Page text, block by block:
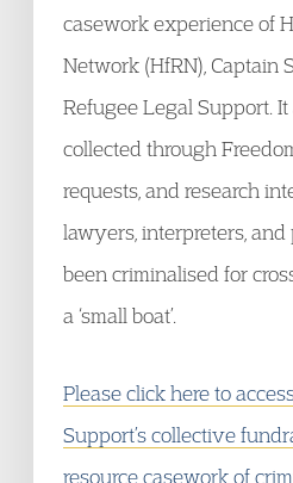
casework experience of
Network (HfRN), Captain
Refugee Legal Support.
collected through
requests, and research
lawyers, interpreters,
been criminalised for
a ‘small boat’.
Please click here to
Support’s collective
resource casework of